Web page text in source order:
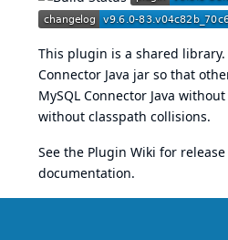
This plugin is a shared
Connector Java jar so that
MySQL Connector Java
without classpath collisions.
See the Plugin Wiki for
documentation.